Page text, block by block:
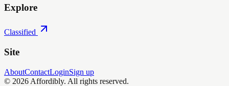
Explore
Classified
Site
AboutContactLoginSign up
© 2026 Affordibly. All rights reserved.